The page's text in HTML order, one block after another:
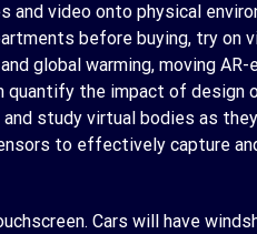
video onto physical
before buying, try
global warming, moving
the impact of design
study virtual bodies as
to effectively capture
Cars will have